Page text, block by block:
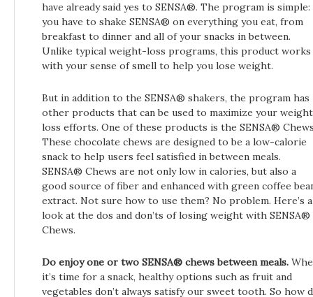
have already said yes to SENSA®. The program is simple:
you have to shake SENSA® on everything you eat, from
breakfast to dinner and all of your snacks in between.
Unlike typical weight-loss programs, this product works
with your sense of smell to help you lose weight.
But in addition to the SENSA® shakers, the program has
other products that can be used to maximize your
loss efforts. One of these products is the SENSA®
These chocolate chews are designed to be a low-calorie
snack to help users feel satisfied in between meals.
SENSA® Chews are not only low in calories, but also a
good source of fiber and enhanced with green coffee
extract. Not sure how to use them? No problem. Here’s a
look at the dos and don’ts of losing weight with SENSA®
Chews.
Do enjoy one or two SENSA® chews between meals.
it’s time for a snack, healthy options such as fruit and
vegetables don’t always satisfy our sweet tooth. So how